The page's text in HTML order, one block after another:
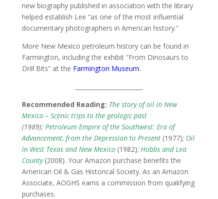
new biography published in association with the library
helped establish Lee “as one of the most influential
documentary photographers in American history.”
More New Mexico petroleum history can be found in
Farmington, including the exhibit “From Dinosaurs to
Drill Bits” at the Farmington Museum.
Recommended Reading: The story of oil in New
Mexico – Scenic trips to the geologic past
(1989); Petroleum Empire of the Southwest: Era of
Advancement, from the Depression to Present(1977); Oil
in West Texas and New Mexico (1982); Hobbs and Lea
County(2008). Your Amazon purchase benefits the
American Oil & Gas Historical Society. As an Amazon
Associate, AOGHS earns a commission from qualifying
purchases.